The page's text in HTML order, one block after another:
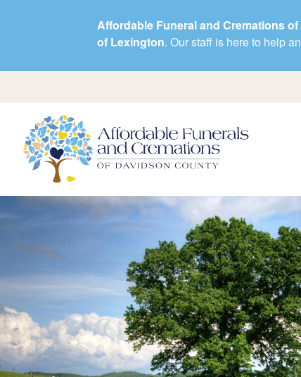
Affordable Funeral and Cremations
of Lexington. Our staff is here to help